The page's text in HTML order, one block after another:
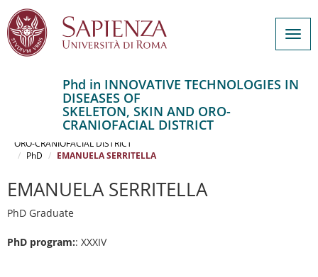
principale
Phd in INNOVATIVE TECHNOLOGIES IN
DISEASES OF
SKELETON, SKIN AND ORO-
CRANIOFACIAL DISTRICT
INNOVATIVE TECHNOLOGIES IN DISEASES OF SKELETON, SKIN AND
ORO-CRANIOFACIAL DISTRICT
PhD
EMANUELA SERRITELLA
EMANUELA SERRITELLA
PhD Graduate
PhD program:: XXXIV